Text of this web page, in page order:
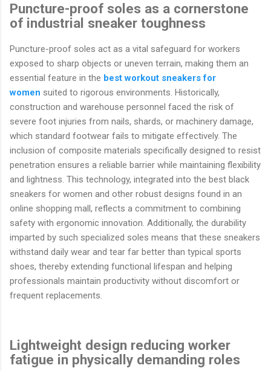
Puncture-proof soles as a cornerstone
of industrial sneaker toughness
Puncture-proof soles act as a vital safeguard for workers
exposed to sharp objects or uneven terrain, making them an
essential feature in the best workout sneakers for
women suited to rigorous environments. Historically,
construction and warehouse personnel faced the risk of
severe foot injuries from nails, shards, or machinery damage,
which standard footwear fails to mitigate effectively. The
inclusion of composite materials specifically designed to resist
penetration ensures a reliable barrier while maintaining flexibility
and lightness. This technology, integrated into the best black
sneakers for women and other robust designs found in an
online shopping mall, reflects a commitment to combining
safety with ergonomic innovation. Additionally, the durability
imparted by such specialized soles means that these sneakers
withstand daily wear and tear far better than typical sports
shoes, thereby extending functional lifespan and helping
professionals maintain productivity without discomfort or
frequent replacements.
Lightweight design reducing worker
fatigue in physically demanding roles